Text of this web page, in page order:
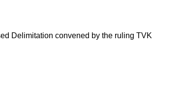
Delimitation convened by the ruling TVK